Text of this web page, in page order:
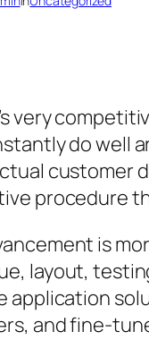
very
do well
customer
procedure
is
layout,
application
and fine-